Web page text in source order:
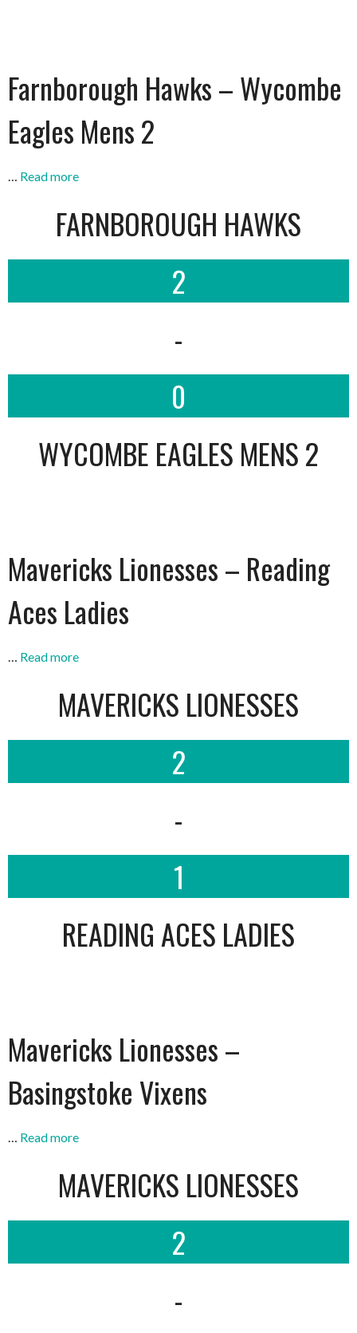
Farnborough Hawks – Wycombe
Eagles Mens 2
… Read more
FARNBOROUGH HAWKS
2
-
0
WYCOMBE EAGLES MENS 2
Mavericks Lionesses – Reading
Aces Ladies
… Read more
MAVERICKS LIONESSES
2
-
1
READING ACES LADIES
Mavericks Lionesses –
Basingstoke Vixens
… Read more
MAVERICKS LIONESSES
2
-